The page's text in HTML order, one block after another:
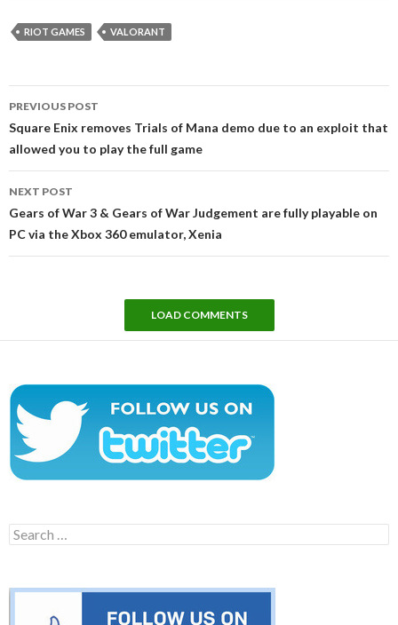
RIOT GAMES VALORANT
navigation
PREVIOUS POST
Square Enix removes Trials of Mana demo due to an exploit that
allowed you to play the full game
NEXT POST
Gears of War 3 & Gears of War Judgement are fully playable on
PC via the Xbox 360 emulator, Xenia
LOAD COMMENTS
Search
for: